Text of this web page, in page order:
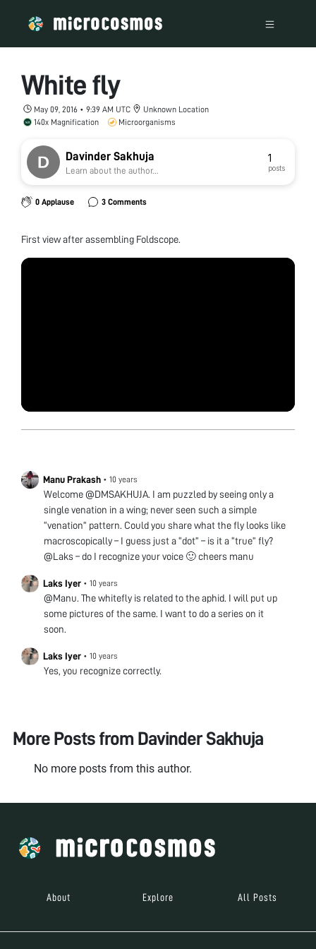
White fly
May 09, 2016 • 9:39 AM UTC
Unknown Location
140x Magnification
Microorganisms
Davinder Sakhuja
Learn about the author...
1
posts
0 Applause 3 Comments
First view after assembling Foldscope.
Manu Prakash • 10 years
Welcome @DMSAKHUJA. I am puzzled by seeing only a
single venation in a wing; never seen such a simple
“venation” pattern. Could you share what the fly looks like
macroscopically – I guess just a “dot” – is it a “true” fly?
@Laks – do I recognize your voice 🙂 cheers manu
Laks Iyer • 10 years
@Manu. The whitefly is related to the aphid. I will put up
some pictures of the same. I want to do a series on it
soon.
Laks Iyer • 10 years
Yes, you recognize correctly.
More Posts from Davinder Sakhuja
No more posts from this author.
About Explore All Posts